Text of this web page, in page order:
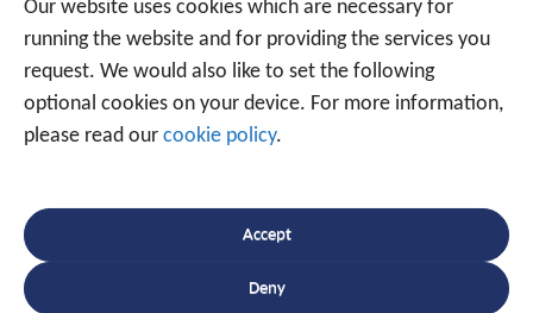
Our website uses cookies which are necessary for
running the website and for providing the services you
request. We would also like to set the following
optional cookies on your device. For more information,
please read our cookie policy.
Accept
Deny
Or use the form below to email us.We are
ready to help you with over 20 years of
experience.